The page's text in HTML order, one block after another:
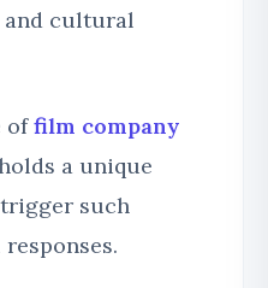
and cultural
offilm company
a unique
such